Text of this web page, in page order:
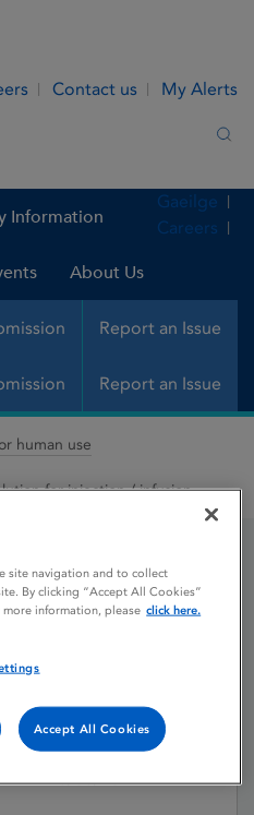
Contact us My Alerts
Information
About Us
Report an Issue
Gaeilge
Careers
Report an Issue
human use
for injection / infusion
powder for
Authorised:
18/06/2021
site navigation and to collect
By clicking “Accept All Cookies”
information, please click here.
Accept All Cookies